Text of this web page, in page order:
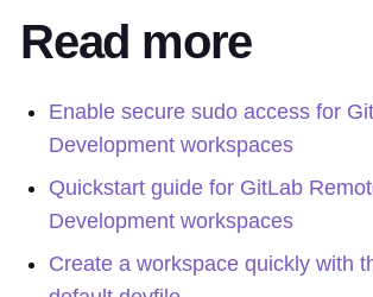
Read more
Enable secure sudo access for
Development workspaces
Quickstart guide for GitLab
Development workspaces
Create a workspace quickly with